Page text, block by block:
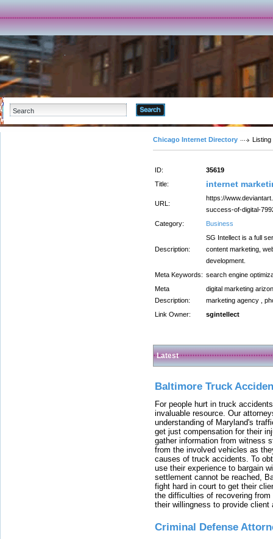
Chicago Internet Directory Listing
ID:
35619
Title:
internet
URL:
https://
success-of-digital-
Category:
Business
Description:
SG Intellect is a full
content marketing,
development.
Meta Keywords: search engine
Meta
Description:
digital marketing
marketing agency ,
Link Owner:
sgintellect
Latest
Baltimore Truck
For people hurt in truck
invaluable resource. Our
understanding of Maryland's
get just compensation for their
gather information from witness
from the involved vehicles as
causes of truck accidents. To
use their experience to bargain
settlement cannot be reached,
fight hard in court to get their
the difficulties of recovering
their willingness to provide
Criminal Defense